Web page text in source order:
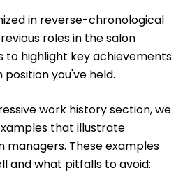
in reverse-chronological
roles in the salon
to highlight key achievements
you've held.
work history section, we
that illustrate
These examples
and what pitfalls to avoid: